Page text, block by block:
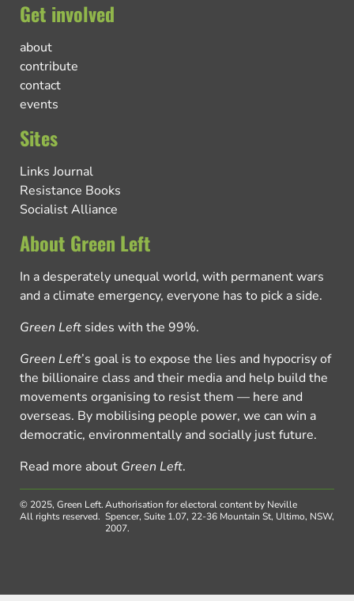
Get involved
about
contribute
contact
events
Sites
Links Journal
Resistance Books
Socialist Alliance
About Green Left
In a desperately unequal world, with permanent wars
and a climate emergency, everyone has to pick a side.
Green Left sides with the 99%.
Green Left’s goal is to expose the lies and hypocrisy of
the billionaire class and their media and help build the
movements organising to resist them — here and
overseas. By mobilising people power, we can win a
democratic, environmentally and socially just future.
Read more about Green Left.
© 2025, Green Left.
All rights reserved.
Authorisation for electoral content by Neville
Spencer, Suite 1.07, 22-36 Mountain St, Ultimo, NSW,
2007.